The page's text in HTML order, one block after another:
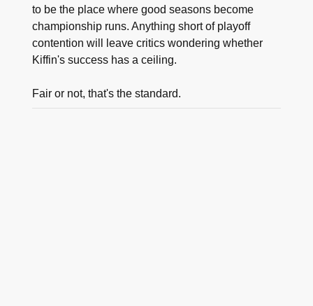
to be the place where good seasons become
championship runs. Anything short of playoff
contention will leave critics wondering whether
Kiffin's success has a ceiling.
Fair or not, that's the standard.